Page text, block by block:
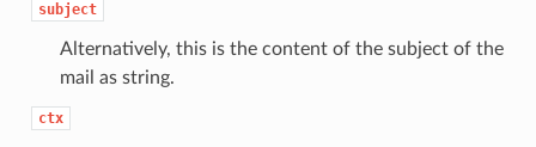
subject
Alternatively, this is the content of the subject of the
mail as string.
ctx